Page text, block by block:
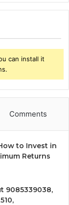
can install it
Comments
to Invest in
Returns
9085339038,